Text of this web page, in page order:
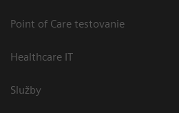
Point of Care testovanie
Healthcare IT
Služby